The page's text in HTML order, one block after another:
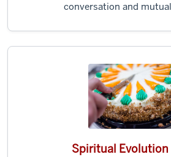
conversation and
Spiritual Evolution